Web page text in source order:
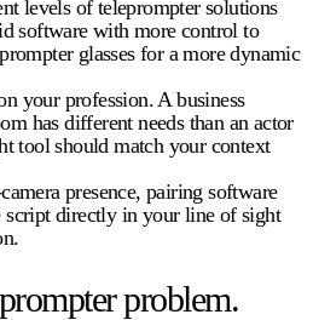
levels of teleprompter solutions
software with more control to
glasses for a more dynamic
your profession. A business
has different needs than an actor
tool should match your context
presence, pairing software
script directly in your line of sight
problem.